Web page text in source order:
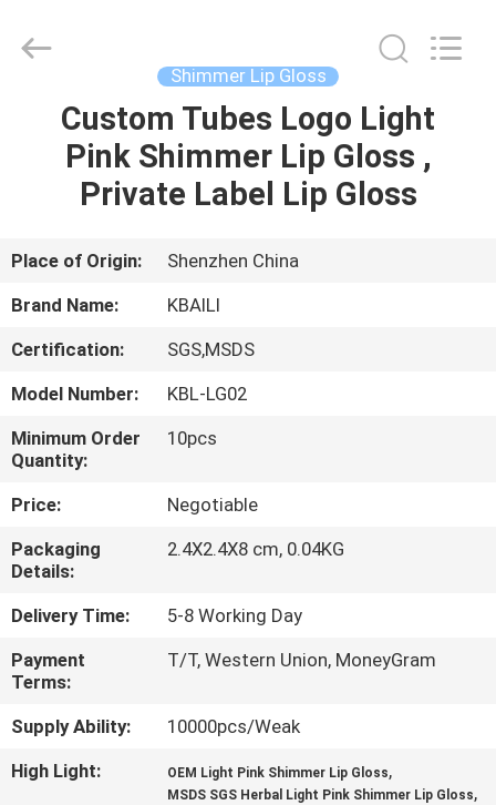
HOME
PRODUCTS
ABOUT
US
FACTORY
TOUR
QUALITY
CONTROL
CONTACT
US
REQUEST
A
QUOTE
Supplier.
Copyright
Shimmer Lip Gloss
Custom Tubes Logo Light
Pink Shimmer Lip Gloss ,
Private Label Lip Gloss
Place of Origin:
Shenzhen China
Brand Name:
KBAILI
Certification:
SGS,MSDS
Model Number:
KBL-LG02
Minimum Order
Quantity:
10pcs
Price:
Negotiable
Packaging
Details:
2.4X2.4X8 cm, 0.04KG
Delivery Time:
5-8 Working Day
Payment
Terms:
T/T, Western Union, MoneyGram
Supply Ability:
10000pcs/Weak
High Light:
OEM Light Pink Shimmer Lip Gloss,
MSDS SGS Herbal Light Pink Shimmer Lip Gloss,